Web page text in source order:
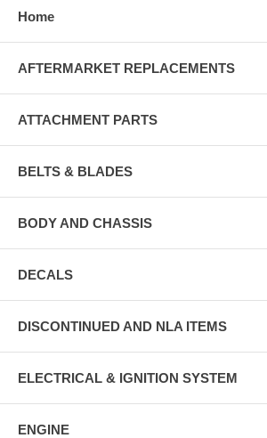
Home
AFTERMARKET REPLACEMENTS
ATTACHMENT PARTS
BELTS & BLADES
BODY AND CHASSIS
DECALS
DISCONTINUED AND NLA ITEMS
ELECTRICAL & IGNITION SYSTEM
ENGINE